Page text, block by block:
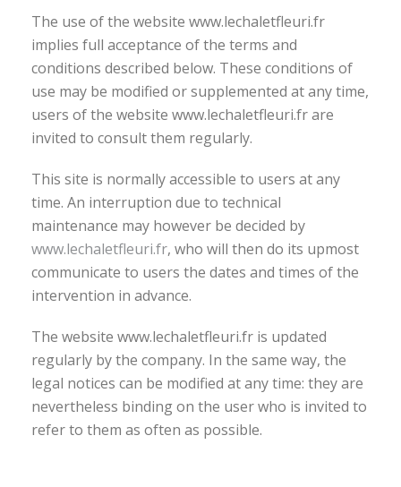
The use of the website www.lechaletfleuri.fr
implies full acceptance of the terms and
conditions described below. These conditions of
use may be modified or supplemented at any time,
users of the website www.lechaletfleuri.fr are
invited to consult them regularly.
This site is normally accessible to users at any
time. An interruption due to technical
maintenance may however be decided by
www.lechaletfleuri.fr, who will then do its upmost
communicate to users the dates and times of the
intervention in advance.
The website www.lechaletfleuri.fr is updated
regularly by the company. In the same way, the
legal notices can be modified at any time: they are
nevertheless binding on the user who is invited to
refer to them as often as possible.